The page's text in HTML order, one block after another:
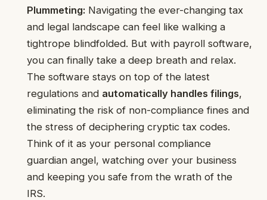
Plummeting: Navigating the ever-changing tax
and legal landscape can feel like walking a
tightrope blindfolded. But with payroll software,
you can finally take a deep breath and relax.
The software stays on top of the latest
regulations and automatically handles filings,
eliminating the risk of non-compliance fines and
the stress of deciphering cryptic tax codes.
Think of it as your personal compliance
guardian angel, watching over your business
and keeping you safe from the wrath of the
IRS.